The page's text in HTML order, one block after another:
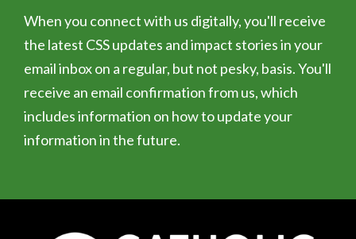
When you connect with us digitally, you'll receive
the latest CSS updates and impact stories in your
email inbox on a regular, but not pesky, basis. You'll
receive an email confirmation from us, which
includes information on how to update your
information in the future.